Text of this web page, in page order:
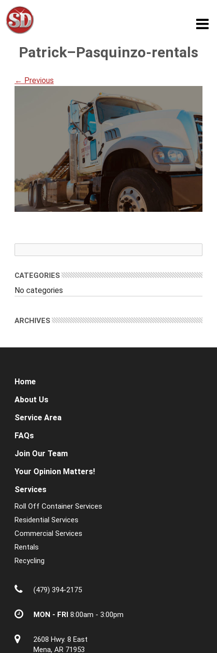
Patrick–Pasquinzo-rentals
← Previous
CATEGORIES
No categories
ARCHIVES
Home
About Us
Service Area
FAQs
Join Our Team
Your Opinion Matters!
Services
Roll Off Container Services
Residential Services
Commercial Services
Rentals
Recycling
(479) 394-2175
MON - FRI 8:00am - 3:00pm
2608 Hwy. 8 East
Mena, AR 71953